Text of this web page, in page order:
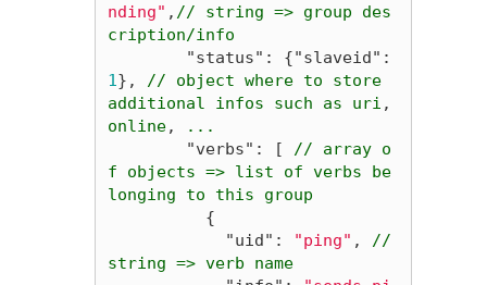
nding" , // string => group
des
cription/info
"status" : {"slaveid" :
1 }, // object where to
store
additional
infos such as uri ,
online,
...
"verbs" : [ // array o
f
objects => list of verbs
be
longing
to this
group
{
"uid" : "ping" ,
//
string => verb
name